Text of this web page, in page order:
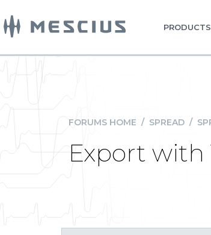
PRODUCTS
FORUMS HOME / SPREAD /
Export